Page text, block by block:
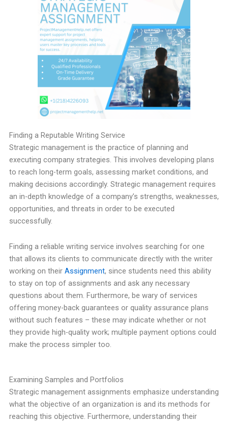
Finding a Reputable Writing Service
Strategic management is the practice of planning and
executing company strategies. This involves developing plans
to reach long-term goals, assessing market conditions, and
making decisions accordingly. Strategic management requires
an in-depth knowledge of a company’s strengths, weaknesses,
opportunities, and threats in order to be executed
successfully.
Finding a reliable writing service involves searching for one
that allows its clients to communicate directly with the writer
working on their Assignment, since students need this ability
to stay on top of assignments and ask any necessary
questions about them. Furthermore, be wary of services
offering money-back guarantees or quality assurance plans
without such features – these may indicate whether or not
they provide high-quality work; multiple payment options could
make the process simpler too.
Examining Samples and Portfolios
Strategic management assignments emphasize understanding
what the objective of an organization is and its methods for
reaching this objective. Furthermore, understanding their